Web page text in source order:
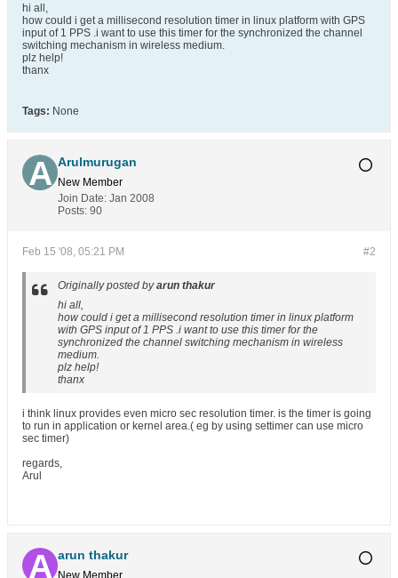
hi all,
how could i get a millisecond resolution timer in linux platform with GPS
input of 1 PPS .i want to use this timer for the synchronized the channel
switching mechanism in wireless medium.
plz help!
thanx
Tags: None
Arulmurugan
New Member
Join Date: Jan 2008
Posts: 90
#2
Feb 15 '08, 05:21 PM
Originally posted byarun thakur
hi all,
how could i get a millisecond resolution timer in linux platform
with GPS input of 1 PPS .i want to use this timer for the
synchronized the channel switching mechanism in wireless
medium.
plz help!
thanx
i think linux provides even micro sec resolution timer. is the timer is going
to run in application or kernel area.( eg by using settimer can use micro
sec timer)
regards,
Arul
arun thakur
New Member